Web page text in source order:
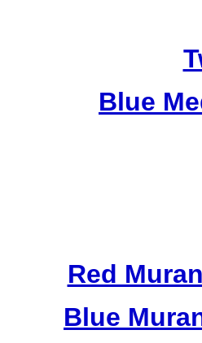
Blue
Red
Blue